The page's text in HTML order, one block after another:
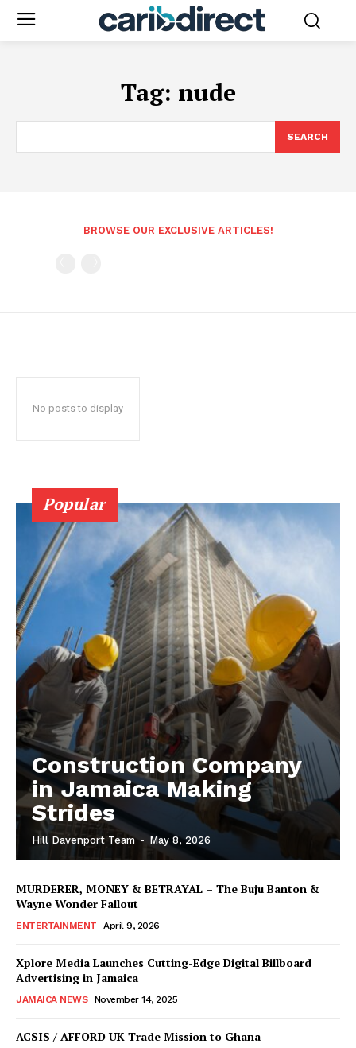
Tag: nude
SEARCH
BROWSE OUR EXCLUSIVE ARTICLES!
No posts to display
Popular
Construction Company
in Jamaica Making
Strides
Hill Davenport Team - May 8, 2026
MURDERER, MONEY & BETRAYAL – The Buju Banton &
Wayne Wonder Fallout
ENTERTAINMENT April 9, 2026
Xplore Media Launches Cutting-Edge Digital Billboard
Advertising in Jamaica
JAMAICA NEWS November 14, 2025
ACSIS / AFFORD UK Trade Mission to Ghana